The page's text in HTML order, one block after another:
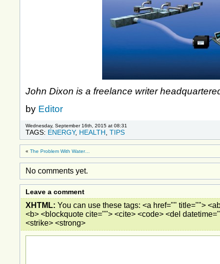
John Dixon is a freelance writer
by Editor
Wednesday, September 16th, 2015 at 08:31
TAGS: ENERGY, HEALTH TIPS
« The Problem With Water…
No comments yet.
Leave a comment
XHTML: You can use these tags: <a href="" title="">
<b> <blockquote cite=""> <cite> <code> <del
<strike> <strong>